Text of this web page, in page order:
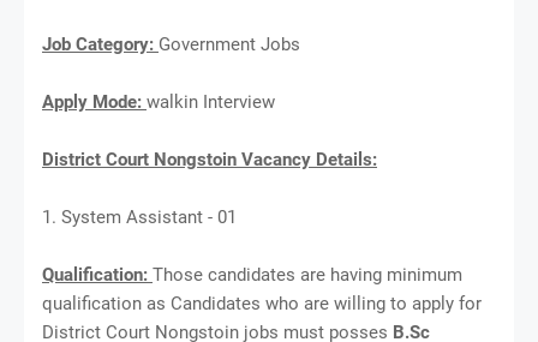
Job Category: Government Jobs
Apply Mode: walkin Interview
District Court Nongstoin Vacancy Details:
1. System Assistant - 01
Qualification: Those candidates are having minimum
qualification as Candidates who are willing to apply for
District Court Nongstoin jobs must posses B.Sc